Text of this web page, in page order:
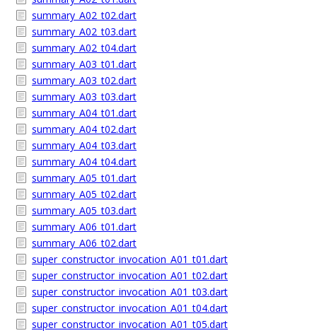
summary_A02_t02.dart
summary_A02_t03.dart
summary_A02_t04.dart
summary_A03_t01.dart
summary_A03_t02.dart
summary_A03_t03.dart
summary_A04_t01.dart
summary_A04_t02.dart
summary_A04_t03.dart
summary_A04_t04.dart
summary_A05_t01.dart
summary_A05_t02.dart
summary_A05_t03.dart
summary_A06_t01.dart
summary_A06_t02.dart
super_constructor_invocation_A01_t01.dart
super_constructor_invocation_A01_t02.dart
super_constructor_invocation_A01_t03.dart
super_constructor_invocation_A01_t04.dart
super_constructor_invocation_A01_t05.dart